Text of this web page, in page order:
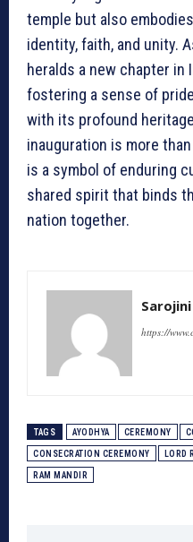
temple but also
identity, faith, and unity.
heralds a new chapter in
fostering a sense of
with its profound
inauguration is more
is a symbol of enduring
shared spirit that binds
nation together.
Sarojini
https://
TAGS AYODHYA CEREMONY
CONSECRATION CEREMONY LORD
RAM MANDIR